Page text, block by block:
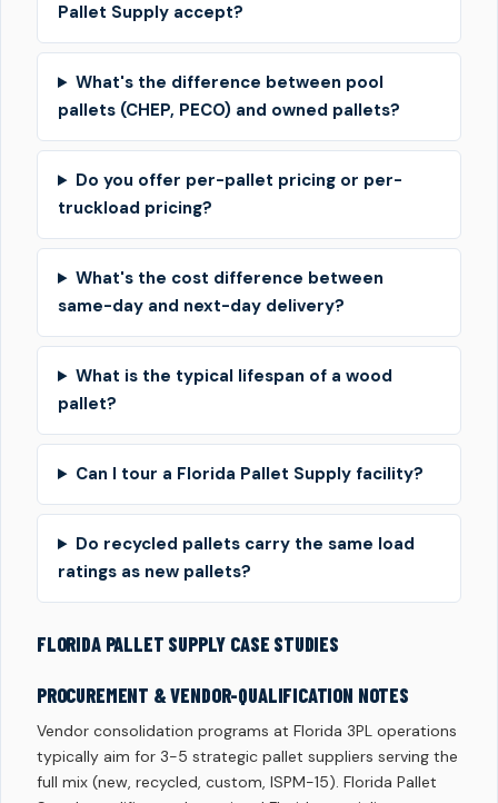
Pallet Supply accept?
What's the difference between pool
pallets (CHEP, PECO) and owned pallets?
Do you offer per-pallet pricing or per-
truckload pricing?
What's the cost difference between
same-day and next-day delivery?
What is the typical lifespan of a wood
pallet?
Can I tour a Florida Pallet Supply facility?
Do recycled pallets carry the same load
ratings as new pallets?
FLORIDA PALLET SUPPLY CASE STUDIES
PROCUREMENT & VENDOR-QUALIFICATION NOTES
Vendor consolidation programs at Florida 3PL operations
typically aim for 3-5 strategic pallet suppliers serving the
full mix (new, recycled, custom, ISPM-15). Florida Pallet